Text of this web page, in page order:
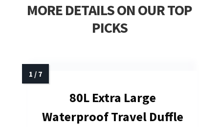
MORE DETAILS ON OUR TOP
PICKS
80L Extra Large
Waterproof Travel Duffle